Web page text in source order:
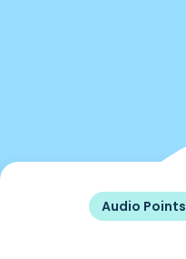
Audio Points